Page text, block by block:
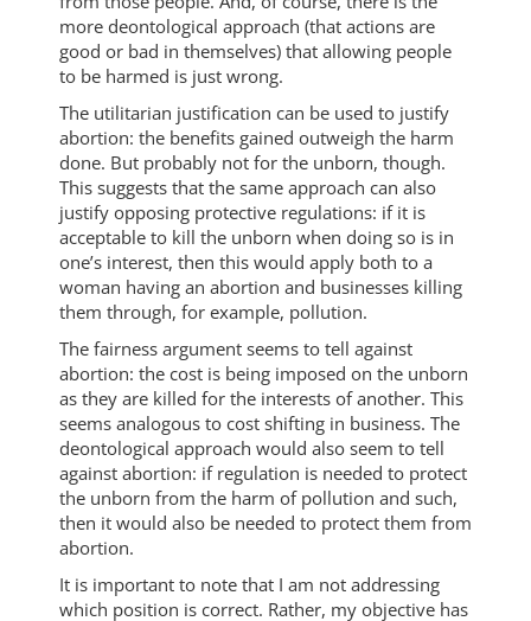
more deontological approach (that actions are
good or bad in themselves) that allowing people
to be harmed is just wrong.
The utilitarian justification can be used to justify
abortion: the benefits gained outweigh the harm
done. But probably not for the unborn, though.
This suggests that the same approach can also
justify opposing protective regulations: if it is
acceptable to kill the unborn when doing so is in
one’s interest, then this would apply both to a
woman having an abortion and businesses killing
them through, for example, pollution.
The fairness argument seems to tell against
abortion: the cost is being imposed on the unborn
as they are killed for the interests of another. This
seems analogous to cost shifting in business. The
deontological approach would also seem to tell
against abortion: if regulation is needed to protect
the unborn from the harm of pollution and such,
then it would also be needed to protect them from
abortion.
It is important to note that I am not addressing
which position is correct. Rather, my objective has